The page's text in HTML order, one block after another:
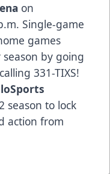
on
Single-game
games
by going
331-TIXS!
season to lock
action from